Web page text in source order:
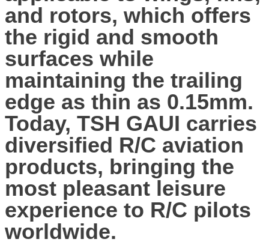
and rotors, which offers
the rigid and smooth
surfaces while
maintaining the trailing
edge as thin as 0.15mm.
Today, TSH GAUI carries
diversified R/C aviation
products, bringing the
most pleasant leisure
experience to R/C pilots
worldwide.